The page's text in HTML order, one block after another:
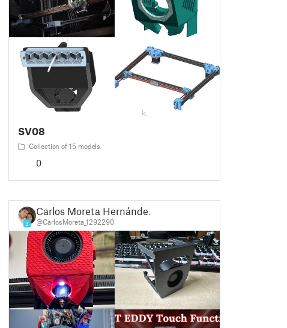
SV08
Collection of 15 models
0
3
Carlos Moreta Hernández
@CarlosMoreta_1292290